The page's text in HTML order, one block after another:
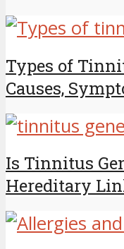
Types of
Causes,
Is Tinnitus
Hereditary